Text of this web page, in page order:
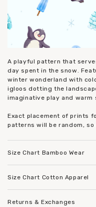
A playful pattern that
day spent in the snow.
winter wonderland with
igloos dotting the
imaginative play and warm
Exact placement of prints
patterns will be random, so
Size Chart Bamboo Wear
Size Chart Cotton Apparel
Returns & Exchanges